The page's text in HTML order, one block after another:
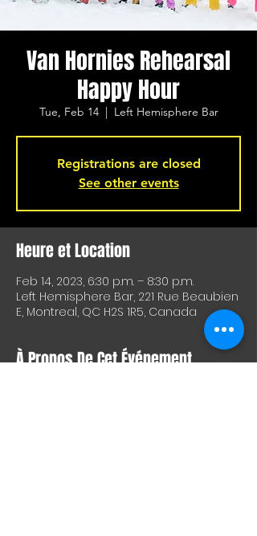
Van Hornies Rehearsal
Happy Hour
Tue, Feb 14
  |
Left Hemisphere Bar
Registrations are closed
See other events
Heure et Location
Feb 14, 2023, 6:30 p.m. – 8:30 p.m.
Left Hemisphere Bar, 221 Rue Beaubien
E, Montreal, QC H2S 1R5, Canada
À Propos De Cet Événement